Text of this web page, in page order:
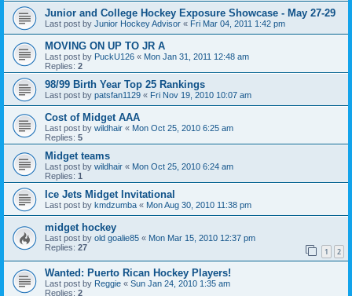
Junior and College Hockey Exposure Showcase - May 27-29
Last post by Junior Hockey Advisor « Fri Mar 04, 2011 1:42 pm
MOVING ON UP TO JR A
Last post by PuckU126 « Mon Jan 31, 2011 12:48 am
Replies: 2
98/99 Birth Year Top 25 Rankings
Last post by patsfan1129 « Fri Nov 19, 2010 10:07 am
Cost of Midget AAA
Last post by wildhair « Mon Oct 25, 2010 6:25 am
Replies: 5
Midget teams
Last post by wildhair « Mon Oct 25, 2010 6:24 am
Replies: 1
Ice Jets Midget Invitational
Last post by kmdzumba « Mon Aug 30, 2010 11:38 pm
midget hockey
Last post by old goalie85 « Mon Mar 15, 2010 12:37 pm
Replies: 27 1 2
Wanted: Puerto Rican Hockey Players!
Last post by Reggie « Sun Jan 24, 2010 1:35 am
Replies: 2